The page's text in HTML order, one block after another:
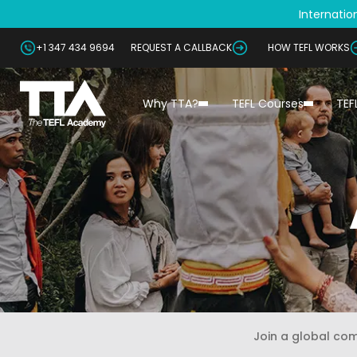
+1 347 434 9694 REQUEST A CALLBACK HOW TEFL WORKS
Why TTA? TEFL Courses
Join a global